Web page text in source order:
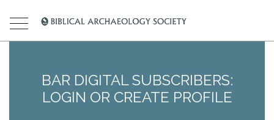
BAR DIGITAL SUBSCRIBERS:
LOGIN OR CREATE PROFILE